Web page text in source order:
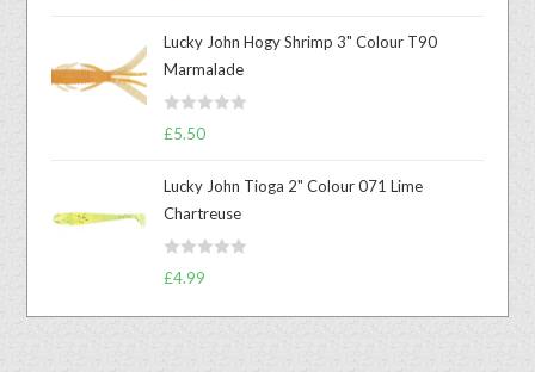
0
o
t
o
5
Lucky John Hogy Shrimp 3" Colour T90
Marmalade
R
0
o
£5.50
Lucky John Tioga 2" Colour 071 Lime
Chartreuse
R
t
£4.99